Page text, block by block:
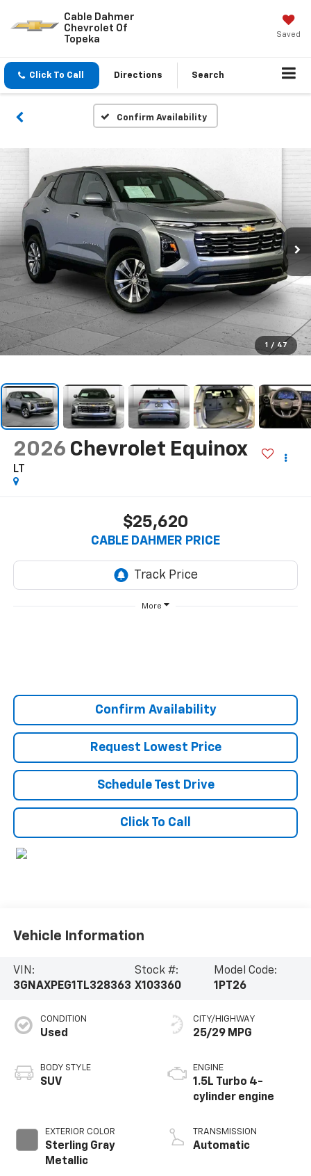
Cable Dahmer
Chevrolet Of
Topeka
Saved
Click To Call Directions Search
Confirm Availability
1 / 47
2026 Chevrolet Equinox
LT
$25,620
CABLE DAHMER PRICE
More
Confirm Availability
Request Lowest Price
Schedule Test Drive
Click To Call
Vehicle Information
VIN:
3GNAXPEG1TL328363
Stock #:
X103360
Model Code:
1PT26
CONDITION
Used
BODY STYLE
SUV
EXTERIOR COLOR
Sterling Gray
Metallic
CITY/HIGHWAY
25/29 MPG
ENGINE
1.5L Turbo 4-
cylinder engine
TRANSMISSION
Automatic